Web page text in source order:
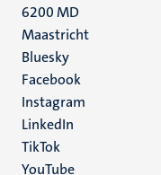
6200 MD
Maastricht
Social
media
Bluesky
Facebook
Instagram
LinkedIn
TikTok
YouTube